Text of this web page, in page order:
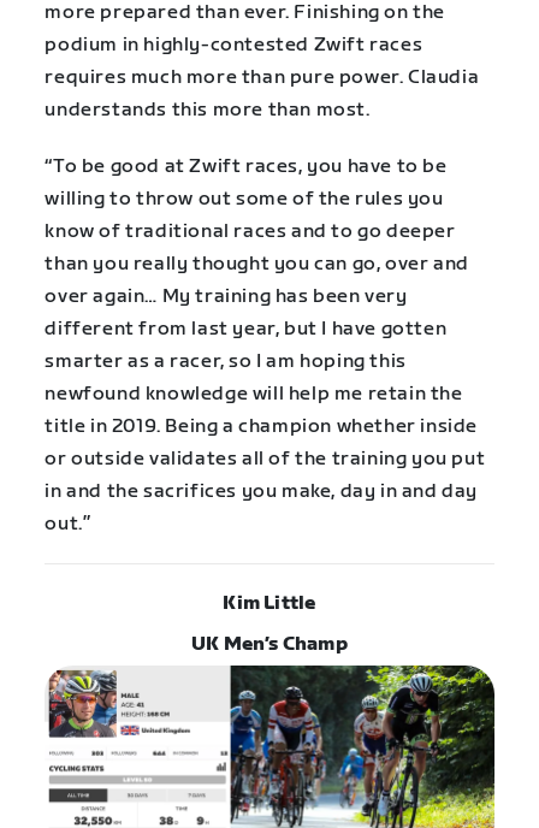
more prepared than ever. Finishing on the
podium in highly-contested Zwift races
requires much more than pure power. Claudia
understands this more than most.
“To be good at Zwift races, you have to be
willing to throw out some of the rules you
know of traditional races and to go deeper
than you really thought you can go, over and
over again… My training has been very
different from last year, but I have gotten
smarter as a racer, so I am hoping this
newfound knowledge will help me retain the
title in 2019. Being a champion whether inside
or outside validates all of the training you put
in and the sacrifices you make, day in and day
out.”
Kim Little
UK Men’s Champ